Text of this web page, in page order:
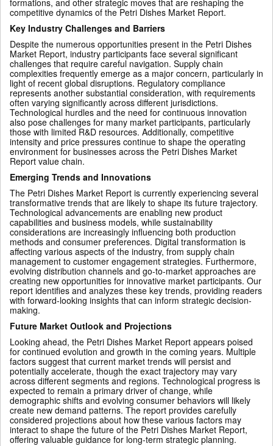
competitive dynamics of the Petri Dishes Market Report.
Key Industry Challenges and Barriers
Despite the numerous opportunities present in the Petri Dishes
Market Report, industry participants face several significant
challenges that require careful navigation. Supply chain
complexities frequently emerge as a major concern, particularly in
light of recent global disruptions. Regulatory compliance
represents another substantial consideration, with requirements
often varying significantly across different jurisdictions.
Technological hurdles and the need for continuous innovation
also pose challenges for many market participants, particularly
those with limited R&D resources. Additionally, competitive
intensity and price pressures continue to shape the operating
environment for businesses across the Petri Dishes Market
Report value chain.
Emerging Trends and Innovations
The Petri Dishes Market Report is currently experiencing several
transformative trends that are likely to shape its future trajectory.
Technological advancements are enabling new product
capabilities and business models, while sustainability
considerations are increasingly influencing both production
methods and consumer preferences. Digital transformation is
affecting various aspects of the industry, from supply chain
management to customer engagement strategies. Furthermore,
evolving distribution channels and go-to-market approaches are
creating new opportunities for innovative market participants. Our
report identifies and analyzes these key trends, providing readers
with forward-looking insights that can inform strategic decision-
making.
Future Market Outlook and Projections
Looking ahead, the Petri Dishes Market Report appears poised
for continued evolution and growth in the coming years. Multiple
factors suggest that current market trends will persist and
potentially accelerate, though the exact trajectory may vary
across different segments and regions. Technological progress is
expected to remain a primary driver of change, while
demographic shifts and evolving consumer behaviors will likely
create new demand patterns. The report provides carefully
considered projections about how these various factors may
interact to shape the future of the Petri Dishes Market Report,
offering valuable guidance for long-term strategic planning.